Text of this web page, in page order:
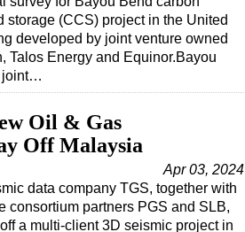
storage (CCS) project in the United
developed by joint venture owned
Talos Energy and Equinor.Bayou
joint…
Oil & Gas
Off Malaysia
Apr 03, 2024
data company TGS, together with
consortium partners PGS and SLB,
a multi-client 3D seismic project in